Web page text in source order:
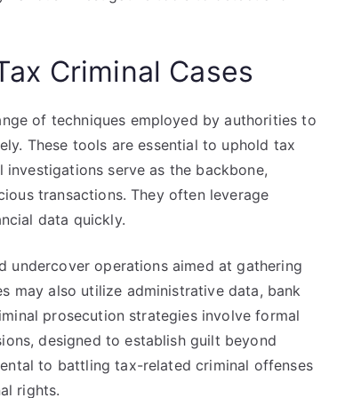
Criminal Cases
of techniques employed by authorities to
These tools are essential to uphold tax
investigations serve as the backbone,
transactions. They often leverage
data quickly.
undercover operations aimed at gathering
may also utilize administrative data, bank
prosecution strategies involve formal
designed to establish guilt beyond
to battling tax-related criminal offenses
rights.